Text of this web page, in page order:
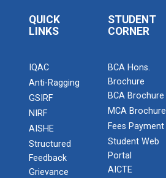
QUICK
LINKS
IQAC
Anti-Ragging
GSIRF
NIRF
AISHE
Structured
Feedback
Grievance
STUDENT
CORNER
BCA Hons.
Brochure
BCA Brochure
MCA Brochure
Fees Payment
Student Web
Portal
AICTE